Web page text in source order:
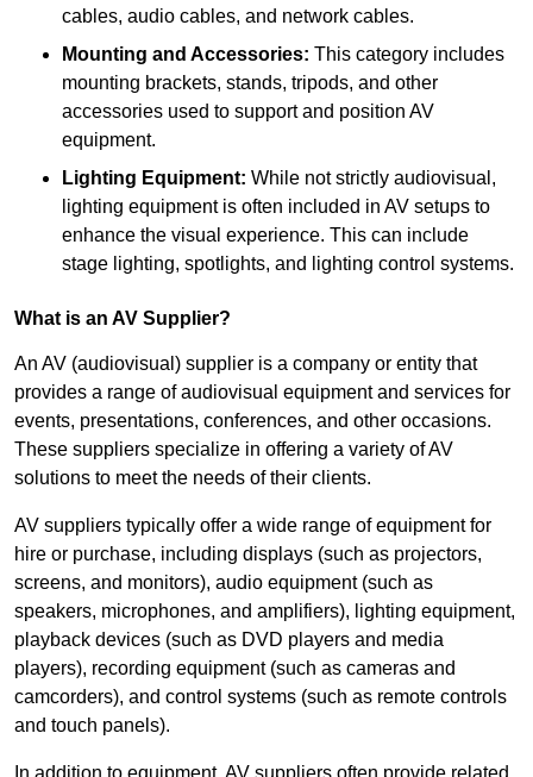
cables, audio cables, and network cables.
Mounting and Accessories: This category includes
mounting brackets, stands, tripods, and other
accessories used to support and position AV
equipment.
Lighting Equipment: While not strictly audiovisual,
lighting equipment is often included in AV setups to
enhance the visual experience. This can include
stage lighting, spotlights, and lighting control systems.
What is an AV Supplier?
An AV (audiovisual) supplier is a company or entity that
provides a range of audiovisual equipment and services for
events, presentations, conferences, and other occasions.
These suppliers specialize in offering a variety of AV
solutions to meet the needs of their clients.
AV suppliers typically offer a wide range of equipment for
hire or purchase, including displays (such as projectors,
screens, and monitors), audio equipment (such as
speakers, microphones, and amplifiers), lighting equipment,
playback devices (such as DVD players and media
players), recording equipment (such as cameras and
camcorders), and control systems (such as remote controls
and touch panels).